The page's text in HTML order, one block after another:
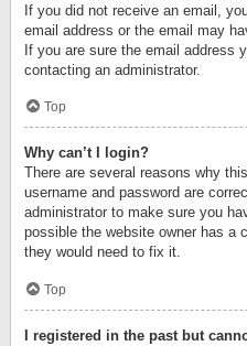
If you did not receive an email,
email address or the email may
If you are sure the email address
contacting an administrator.
Top
Why can’t I login?
There are several reasons why
username and password are
administrator to make sure you
possible the website owner has a
they would need to fix it.
Top
I registered in the past but